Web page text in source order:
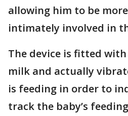
allowing him to be
intimately involved in
The device is fitted
milk and actually
is feeding in order to
track the baby’s